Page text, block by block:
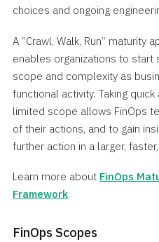
choices and ongoing
A “Crawl, Walk, Run” maturity
enables organizations to start
scope and complexity as
functional activity. Taking
limited scope allows FinOps
of their actions, and to gain
further action in a larger,
Learn more about FinOps
Framework.
FinOps Scopes